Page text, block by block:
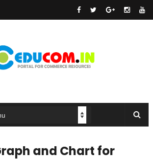
and Chart for